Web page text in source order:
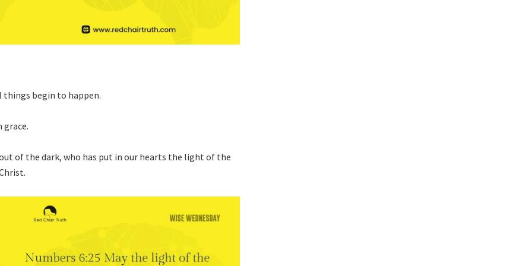
things begin to happen.
grace.
of the dark, who has put in our hearts the light of the